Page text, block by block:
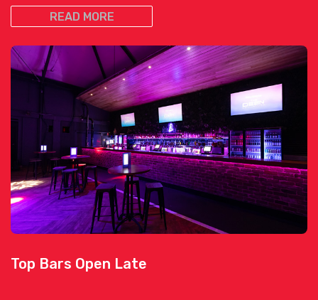
READ MORE
Top Bars Open Late